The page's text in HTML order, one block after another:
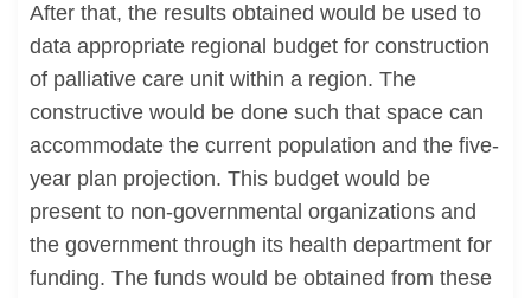
After that, the results obtained would be used to
data appropriate regional budget for construction
of palliative care unit within a region. The
constructive would be done such that space can
accommodate the current population and the five-
year plan projection. This budget would be
present to non-governmental organizations and
the government through its health department for
funding. The funds would be obtained from these